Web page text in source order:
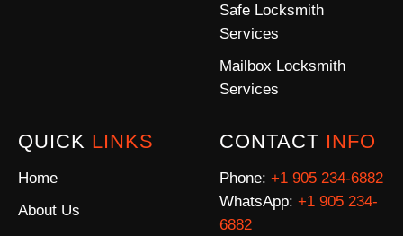
Safe Locksmith
Services
Mailbox Locksmith
Services
QUICK LINKS
Home
About Us
CONTACT INFO
Phone: +1 905 234-6882
WhatsApp: +1 905 234-
6882